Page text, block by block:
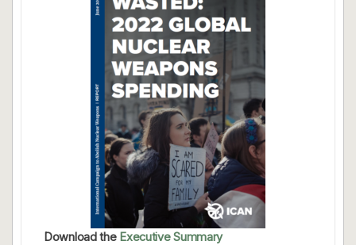
Download the Executive Summary